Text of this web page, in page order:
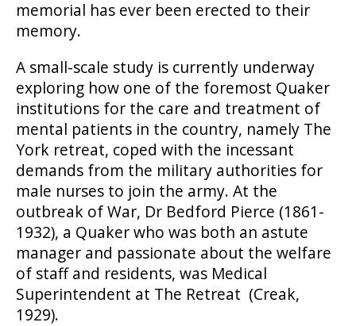
memorial has ever been erected to their
memory.
A small-scale study is currently underway
exploring how one of the foremost Quaker
institutions for the care and treatment of
mental patients in the country, namely The
York retreat, coped with the incessant
demands from the military authorities for
male nurses to join the army. At the
outbreak of War, Dr Bedford Pierce (1861-
1932), a Quaker who was both an astute
manager and passionate about the welfare
of staff and residents, was Medical
Superintendent at The Retreat (Creak,
1929).